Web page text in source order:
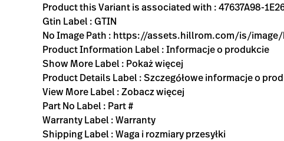
Product this Variant is associated with : 47637A98-
Gtin Label : GTIN
No Image Path : https://assets.hillrom.com/is/
Product Information Label : Informacje o produkcie
Show More Label : Pokaż więcej
Product Details Label : Szczegółowe informacje o
View More Label : Zobacz więcej
Part No Label : Part #
Warranty Label : Warranty
Shipping Label : Waga i rozmiary przesyłki